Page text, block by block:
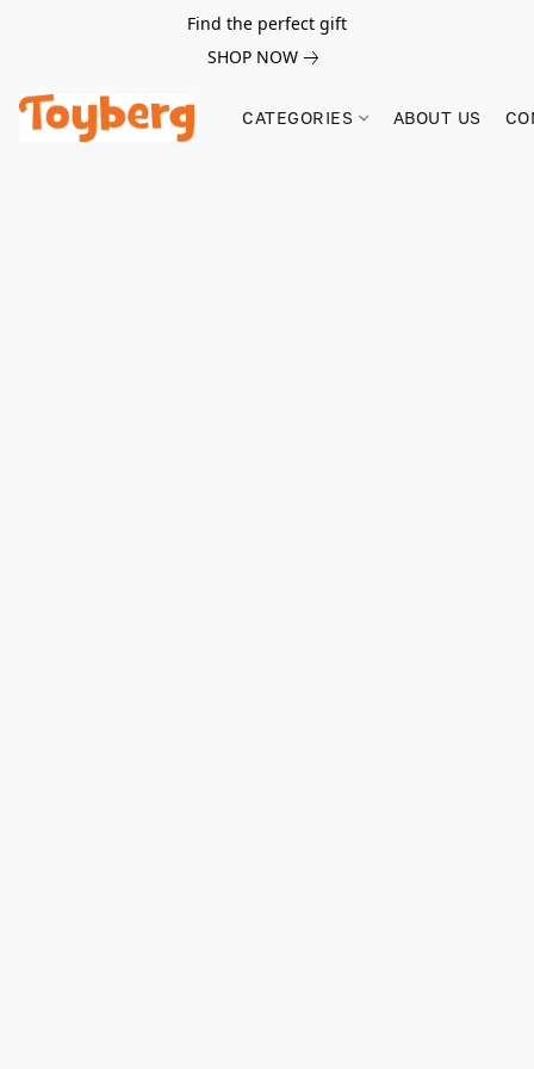
Find the perfect gift
SHOP NOW
CATEGORIES ABOUT US